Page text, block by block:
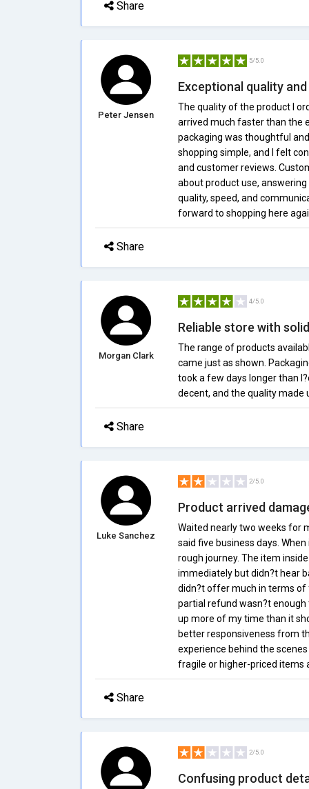
Share
Peter Jensen
5/5.0
Exceptional quality
The quality of the product I
arrived much faster than the
packaging was thoughtful
shopping simple, and I felt
and customer reviews.
about product use,
quality, speed, and
forward to shopping here
Share
Morgan Clark
4/5.0
Reliable store with
The range of products
came just as shown.
took a few days longer than
decent, and the quality made
Share
Luke Sanchez
2/5.0
Product arrived
Waited nearly two weeks for
said five business days.
rough journey. The item
immediately but didn?t hear
didn?t offer much in terms of
partial refund wasn?t
up more of my time than it
better responsiveness from
experience behind the
fragile or higher-priced items
Share
2/5.0
Confusing product